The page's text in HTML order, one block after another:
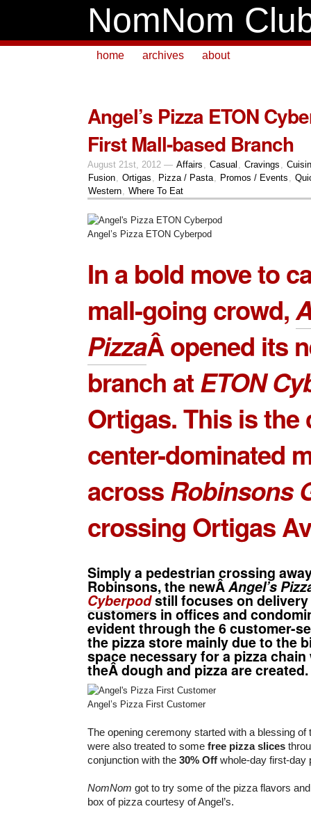
NomNom
home archives about
Angel’s Pizza ETON
First Mall-based Branch
August 21st, 2012 — Affairs , Casual , Cravings ,
Fusion, Ortigas , Pizza / Pasta, Promos / Events ,
Western, Where To Eat
Angel’s Pizza ETON Cyberpod
In a bold move to
mall-going crowd,
PizzaÂ opened its
branch atETON
Ortigas. This is the
center-dominated
acrossRobinsons
crossing Ortigas
Simply a pedestrian crossing
Robinsons, the newÂAngel’s
Cyberpodstill focuses on
customers in offices and
evident through the 6 customer-
the pizza store mainly due to the
space necessary for a pizza chain
theÂ dough and pizza are created.
Angel’s Pizza First Customer
The opening ceremony started with a blessing
were also treated to some free pizza slices
conjunction with the 30% Off whole-day first-day
NomNom got to try some of the pizza flavors
box of pizza courtesy of Angel’s.